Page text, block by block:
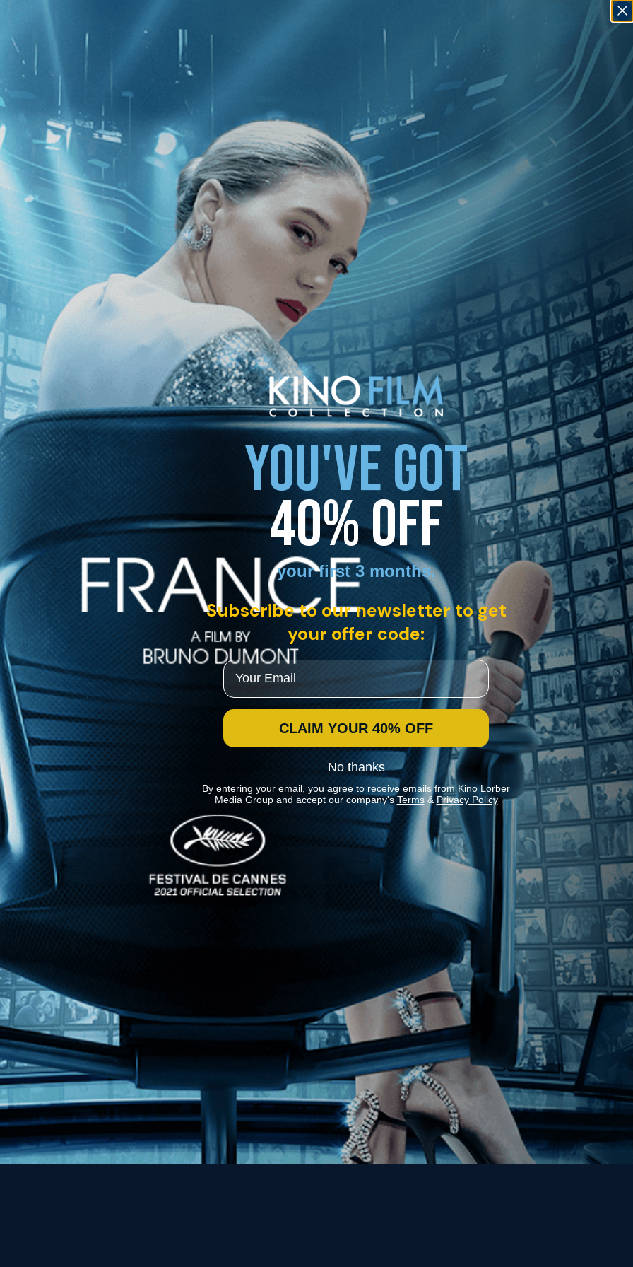
1 - 1 of 1 Result For:[Drama , [Yaron Shani ]
News
Kino Lorber
MHzChoice
Help
Contact
FAQs
Stay In Touch
Join our Mailing List
Get the Kino Film
Collection Newsletter!
Enter First Name
Enter Last Name
Email
YOU'VE GOT
40% OFF
your first 3 months.
Subscribe to our newsletter to get
your offer code:
Email
CLAIM YOUR 40% OFF
No thanks
By entering your email, you agree to receive emails from Kino Lorber
Media Group and accept our company's Terms&Privacy Policy